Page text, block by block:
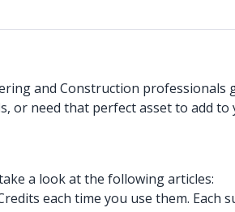
and Construction
or need that perfect asset to add
a look at the following articles:
each time you use them.